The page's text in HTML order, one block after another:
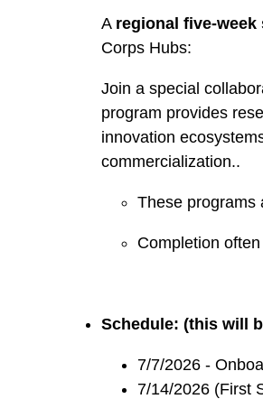
A regional five-week
Corps Hubs:
Join a special
program provides
innovation
commercialization..
These programs
Completion
Schedule: (this will
7/7/2026 -
7/14/2026 (First